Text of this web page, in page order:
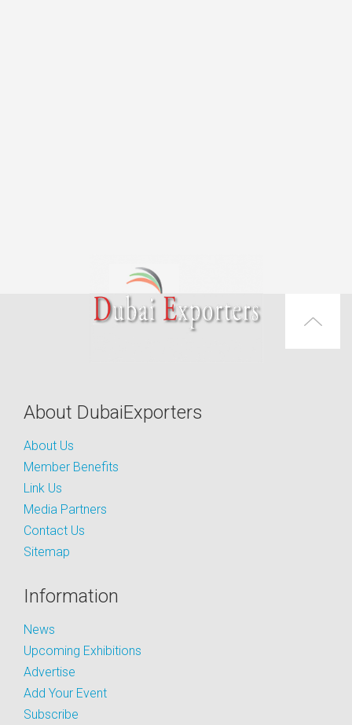
About DubaiExporters
About Us
Member Benefits
Link Us
Media Partners
Contact Us
Sitemap
Information
News
Upcoming Exhibitions
Advertise
Add Your Event
Subscribe